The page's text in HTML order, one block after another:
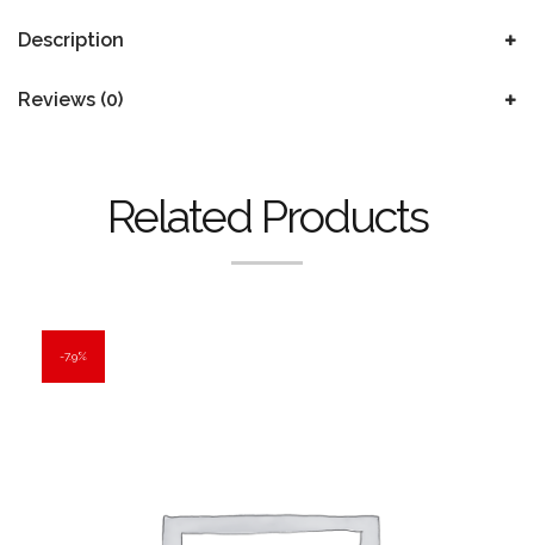
Description
Reviews (0)
Related Products
7.9%